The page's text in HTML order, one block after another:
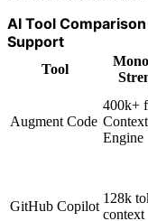
AI Tool
Support
Tool
Augment Code
400k+
Context
Engine
GitHub Copilot
128k
context